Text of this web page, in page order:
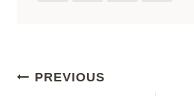
Post
PREVIOUS